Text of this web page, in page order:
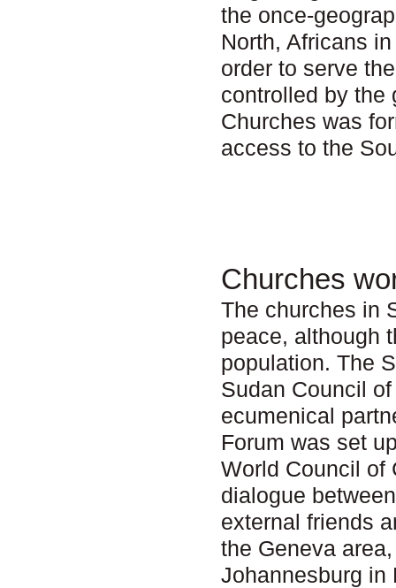
the once-
North, Africans
order to serve
controlled by the
Churches was
access to the
Churches
The churches in
peace, although
population. The
Sudan Council
ecumenical
Forum was set
World Council of
dialogue
external friends
the Geneva
Johannesburg in